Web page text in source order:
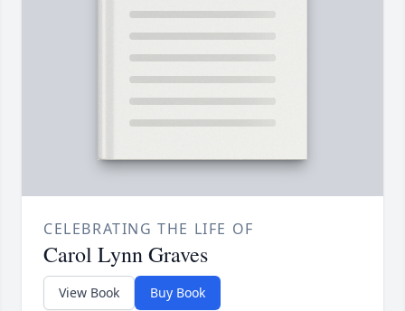
CELEBRATING THE LIFE OF
Carol Lynn Graves
View Book Buy Book